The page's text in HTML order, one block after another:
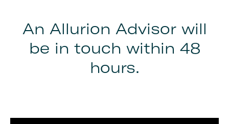
An Allurion Advisor will
be in touch within 48
hours.